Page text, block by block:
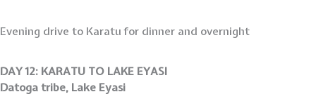
Evening drive to Karatu for dinner and overnight
DAY 12: KARATU TO LAKE EYASI
Datoga tribe, Lake Eyasi